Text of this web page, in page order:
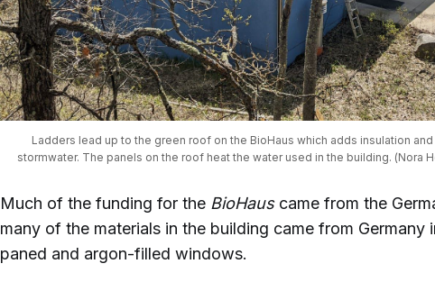
Ladders lead up to the green roof on the BioHaus which adds insulation
stormwater. The panels on the roof heat the water used in the building. (Nora
Much of the funding for the BioHaus came from the
many of the materials in the building came from Germany
paned and argon-filled windows.